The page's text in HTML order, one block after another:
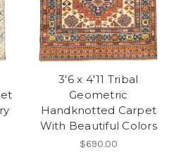
3'6 x 4'11 Tribal
Geometric
Handknotted Carpet
With Beautiful Colors
$690.00